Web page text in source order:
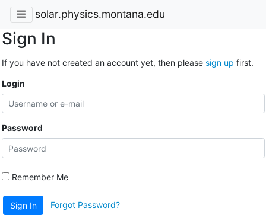
solar.physics.montana.edu
Sign In
If you have not created an account yet, then please sign up first.
Login
Password
Remember Me
Sign In Forgot Password?